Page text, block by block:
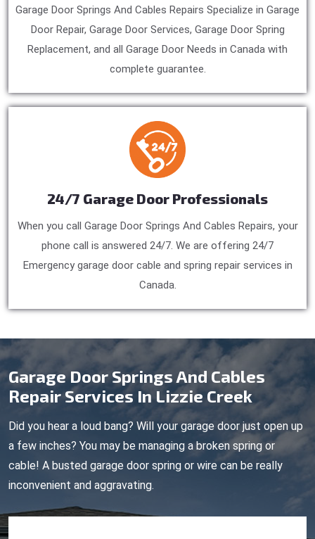
Garage Door Springs And Cables Repairs Specialize in Garage
Door Repair, Garage Door Services, Garage Door Spring
Replacement, and all Garage Door Needs in Canada with
complete guarantee.
24/7 Garage Door Professionals
When you call Garage Door Springs And Cables Repairs, your
phone call is answered 24/7. We are offering 24/7
Emergency garage door cable and spring repair services in
Canada.
Garage Door Springs And Cables
Repair Services In Lizzie Creek
Did you hear a loud bang? Will your garage door just open up
a few inches? You may be managing a broken spring or
cable! A busted garage door spring or wire can be really
inconvenient and aggravating.